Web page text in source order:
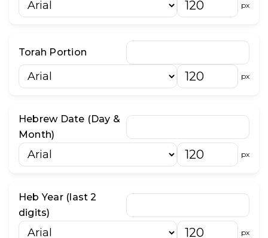
וֹ
וּ px
Torah Portion
px
Hebrew Date (Day &
Month)
px
Heb Year (last 2
digits)
px